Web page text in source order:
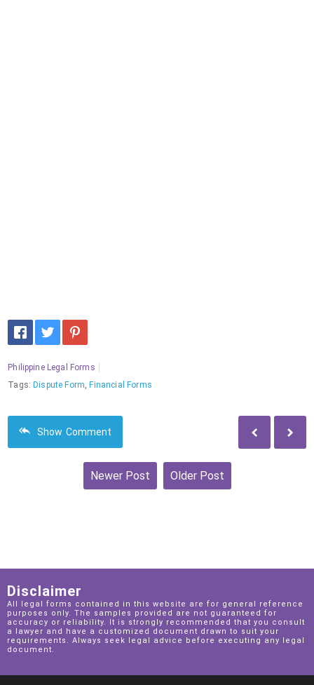
Philippine Legal Forms
Tags: Dispute Form, Financial Forms
Show Comment
Newer Post Older Post
Disclaimer
All legal forms contained in this website are for general reference
purposes only. The samples provided are not guaranteed for
accuracy or reliability. It is strongly recommended that you consult
a lawyer and have a customized document drawn to suit your
requirements. Always seek legal advice before executing any legal
document.